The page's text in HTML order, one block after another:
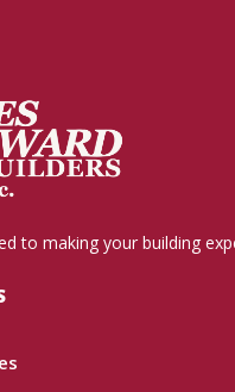
to making your building